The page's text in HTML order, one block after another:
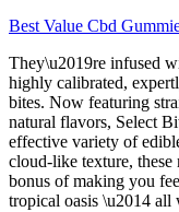
Best Value Cbd
They\u2019re infused
highly calibrated,
bites. Now featuring
natural flavors, Select
effective variety of
cloud-like texture,
bonus of making you
tropical oasis \u2014 all